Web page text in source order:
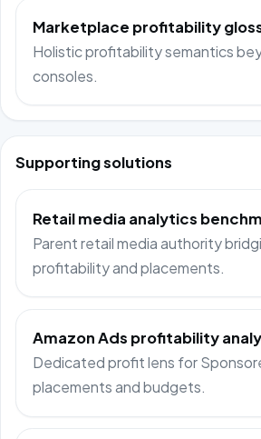
Marketplace profitability
Holistic profitability semantics
consoles.
Supporting solutions
Retail media analytics
Parent retail media authority
profitability and placements.
Amazon Ads profitability
Dedicated profit lens for
placements and budgets.